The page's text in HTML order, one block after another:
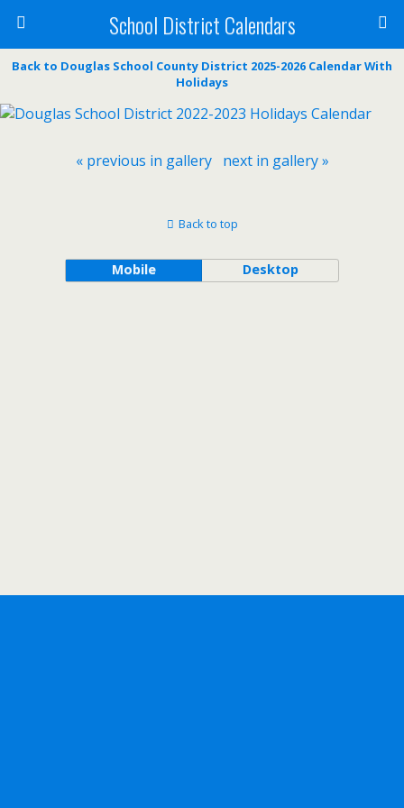
School District Calendars
Back to Douglas School County District 2025-2026 Calendar With
Holidays
« previous in gallery next in gallery »
Back to top
Mobile Desktop